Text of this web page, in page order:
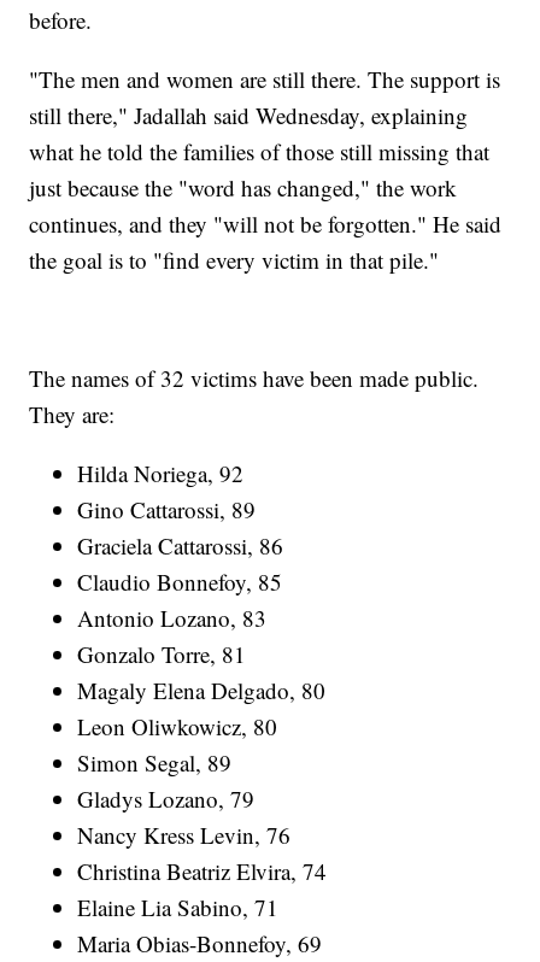
before.
"The men and women are still there. The support is
still there," Jadallah said Wednesday, explaining
what he told the families of those still missing that
just because the "word has changed," the work
continues, and they "will not be forgotten." He said
the goal is to "find every victim in that pile."
The names of 32 victims have been made public.
They are:
Hilda Noriega, 92
Gino Cattarossi, 89
Graciela Cattarossi, 86
Claudio Bonnefoy, 85
Antonio Lozano, 83
Gonzalo Torre, 81
Magaly Elena Delgado, 80
Leon Oliwkowicz, 80
Simon Segal, 89
Gladys Lozano, 79
Nancy Kress Levin, 76
Christina Beatriz Elvira, 74
Elaine Lia Sabino, 71
Maria Obias-Bonnefoy, 69